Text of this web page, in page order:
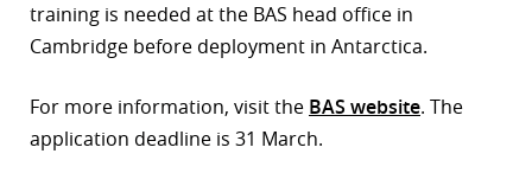
training is needed at the BAS head office in
Cambridge before deployment in Antarctica.
For more information, visit the BAS website. The
application deadline is 31 March.